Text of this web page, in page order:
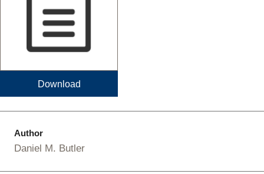
Download
Author
Daniel M. Butler